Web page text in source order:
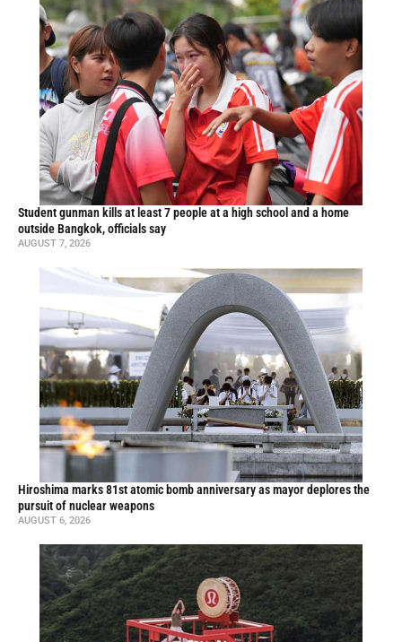
Student gunman kills at least 7 people at a high school and a home
outside Bangkok, officials say
AUGUST 7, 2026
Hiroshima marks 81st atomic bomb anniversary as mayor deplores the
pursuit of nuclear weapons
AUGUST 6, 2026